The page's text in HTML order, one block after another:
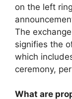
on the left
The
signifies the
which
ceremony, per
What are